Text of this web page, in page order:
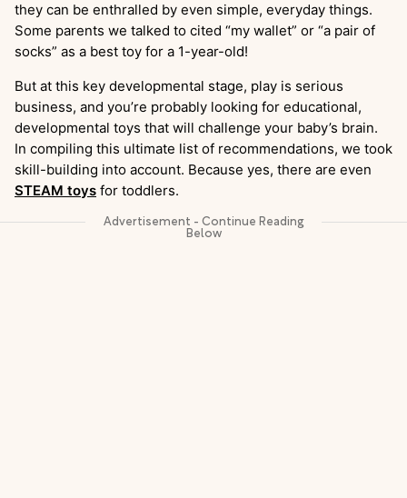
they can be enthralled by even simple, everyday things.
Some parents we talked to cited “my wallet” or “a pair of
socks” as a best toy for a 1-year-old!
But at this key developmental stage, play is serious
business, and you’re probably looking for educational,
developmental toys that will challenge your baby’s brain.
In compiling this ultimate list of recommendations, we took
skill-building into account. Because yes, there are even
STEAM toys for toddlers.